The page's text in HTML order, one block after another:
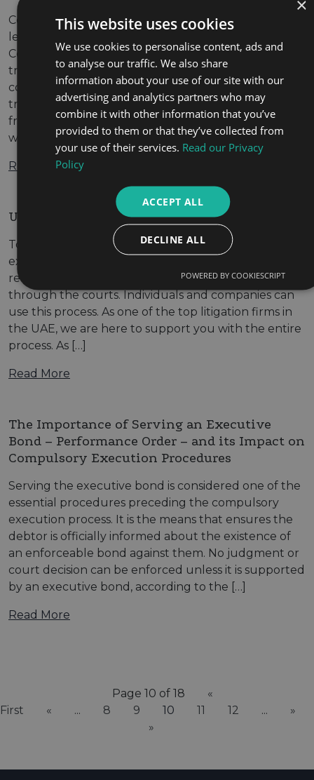
Commercial law firms in Dubai Providing trusted
legal advice specific to your company’s needs.
Commercial dealings include any company
transaction that you make. As one of the leading
commercial law firms in Dubai, we ensure that your
transactions meet all of the necessary legal
frameworks. Before getting started with your case,
we take the time […]
Read More
UAE Litigation Lawyers | HAS Law Dubai
Top litigation firms in the UAE Your dedicated
experts in all aspects of UAE litigation. Litigation
refers to the process of resolving legal disputes
through the courts. Individuals and companies can
use this process. As one of the top litigation firms in
the UAE, we are here to support you with the entire
process. As […]
Read More
The Importance of Serving an Executive
Bond – Performance Order – and its Impact on
Compulsory Execution Procedures
Serving the executive bond is considered one of the
essential procedures preceding the compulsory
execution process. It is the means that ensures the
debtor is officially informed about the existence of
an enforceable bond against them. No judgment or
court decision can be enforced unless it is supported
by an executive bond, according to the […]
Read More
Page 10 of 18
«
First
« ... 8 9 10 11 12 ...
»
»
×
This website uses cookies
We use cookies to personalise content, ads and
to analyse our traffic. We also share
information about your use of our site with our
advertising and analytics partners who may
combine it with other information that you’ve
provided to them or that they’ve collected from
your use of their services. Read our Privacy
Policy
ACCEPT ALL
DECLINE ALL
POWERED BY COOKIESCRIPT